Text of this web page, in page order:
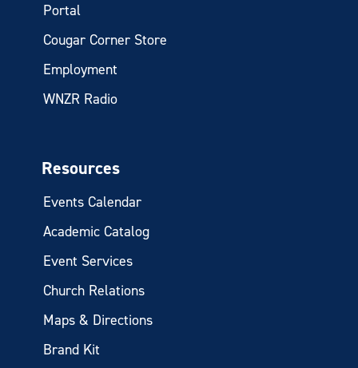
Portal
Cougar Corner Store
Employment
WNZR Radio
Resources
Events Calendar
Academic Catalog
Event Services
Church Relations
Maps & Directions
Brand Kit